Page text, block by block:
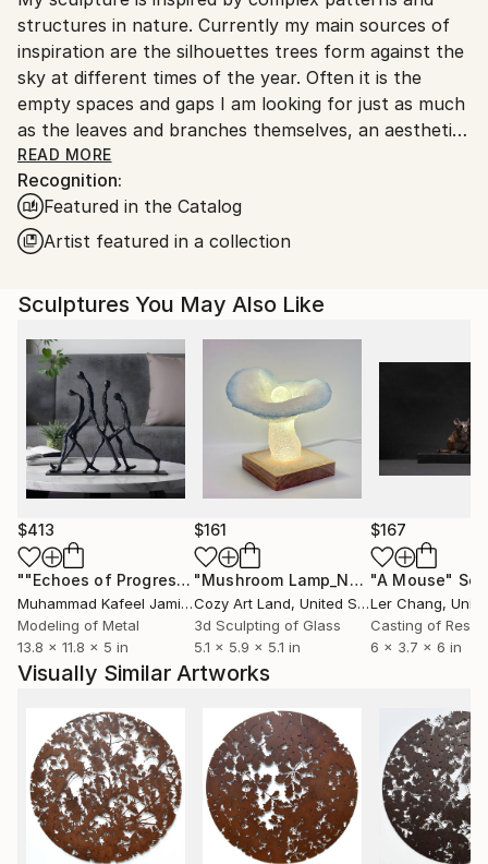
Ships in a Crate
Ships From:
United Kingdom.
Customs:
Shipments from United Kingdom may experience
delays due to country's regulations for exporting
valuable artworks.
structures in nature. Currently my main sources of
inspiration are the silhouettes trees form against the
sky at different times of the year. Often it is the
empty spaces and gaps I am looking for just as much
as the leaves and branches themselves, an aesthetic
concept known in Japanese culture as ‘Ma’ which is
akin to the silences between the notes in music. The
Japanese also have a poetic word for the beautiful
dappled light and shadows cast by trees on the
forest floor: ’Komorebi’.
"A wood is essentially a field of light overgrown by
trees. It is not the trees themselves that make a
wood,
but the shape and disposition of the remaining light,
of the sky that descends between the trees.”
from 'The Peregrine or The Hill of Summer' by J.A.
Baker
My background in graphic design influences my
exploration of form and line. Drawings and
photographs are the starting point from which I
develop organic, abstract and figurative sculpture. I
create intricate drawings from which the final
artwork is digitally cut into stainless steel, corten
weathering steel, aluminium, copper, brass and
plywood, transforming the drawn line into a tangible
object.
READ MORE
Recognition:
Featured in the Catalog
Artist featured in a collection
Sculptures You May Also Like
$413
""Echoes of Progress" Metal Abstract Humanoid Sculpture"
Muhammad Kafeel Jamil, South Korea
Modeling of Metal
13.8 x 11.8 x 5 in
$161
"Mushroom Lamp_No.4" Sculpture
Cozy Art Land, United States
3d Sculpting of Glass
5.1 x 5.9 x 5.1 in
$167
"A Mouse"
Ler Chang,
Casting of Resin
6 x 3.7 x 6 in
Visually Similar Artworks